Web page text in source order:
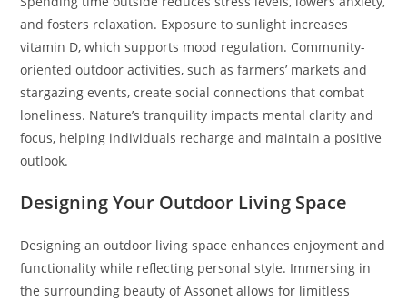
and fosters relaxation. Exposure to sunlight increases
vitamin D, which supports mood regulation. Community-
oriented outdoor activities, such as farmers’ markets and
stargazing events, create social connections that combat
loneliness. Nature’s tranquility impacts mental clarity and
focus, helping individuals recharge and maintain a positive
outlook.
Designing Your Outdoor Living Space
Designing an outdoor living space enhances enjoyment and
functionality while reflecting personal style. Immersing in
the surrounding beauty of Assonet allows for limitless